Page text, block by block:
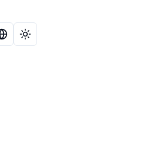
Language Selector
Toggle theme